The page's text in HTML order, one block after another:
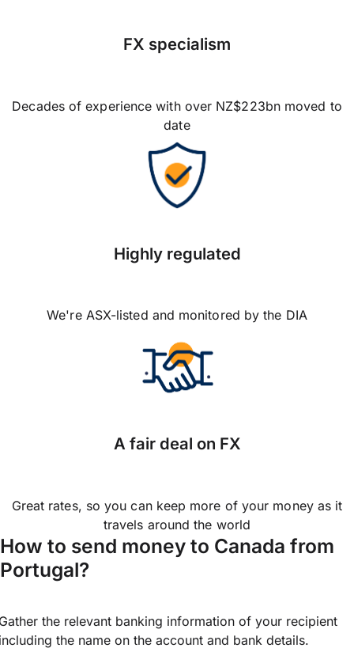
FX specialism
Decades of experience with over NZ$223bn moved to
date
Highly regulated
We're ASX-listed and monitored by the DIA
A fair deal on FX
Great rates, so you can keep more of your money as it
travels around the world
How to send money to Canada from
Portugal?
the relevant banking information of your recipient
the name on the account and bank details.